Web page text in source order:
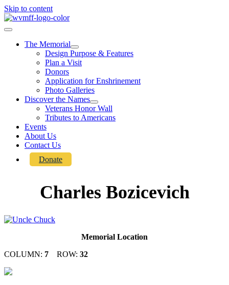
Skip to content
The Memorial
Design Purpose & Features
Plan a Visit
Donors
Application for Enshrinement
Photo Galleries
Discover the Names
Veterans Honor Wall
Tributes to Americans
Events
About Us
Contact Us
Donate
Charles Bozicevich
Memorial Location
COLUMN: 7 ROW: 32